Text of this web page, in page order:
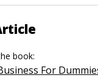
book:
For